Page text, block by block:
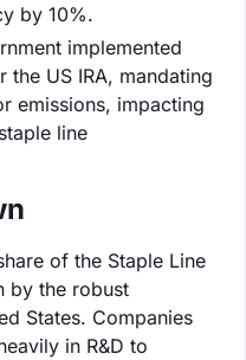
by 10%.
implemented
the US IRA, mandating
emissions, impacting
line
of the Staple Line
by the robust
States. Companies
in R&D to